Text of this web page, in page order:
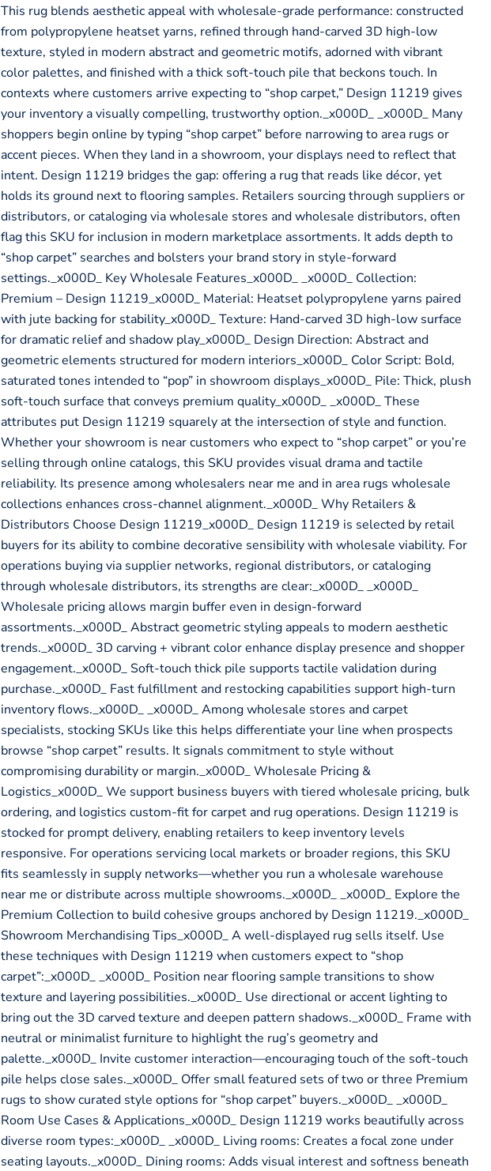
This rug blends aesthetic appeal with wholesale-grade performance: constructed
from polypropylene heatset yarns, refined through hand-carved 3D high-low
texture, styled in modern abstract and geometric motifs, adorned with vibrant
color palettes, and finished with a thick soft-touch pile that beckons touch. In
contexts where customers arrive expecting to “shop carpet,” Design 11219 gives
your inventory a visually compelling, trustworthy option._x000D_ _x000D_ Many
shoppers begin online by typing “shop carpet” before narrowing to area rugs or
accent pieces. When they land in a showroom, your displays need to reflect that
intent. Design 11219 bridges the gap: offering a rug that reads like décor, yet
holds its ground next to flooring samples. Retailers sourcing through suppliers or
distributors, or cataloging via wholesale stores and wholesale distributors, often
flag this SKU for inclusion in modern marketplace assortments. It adds depth to
“shop carpet” searches and bolsters your brand story in style-forward
settings._x000D_ Key Wholesale Features_x000D_ _x000D_ Collection:
Premium – Design 11219_x000D_ Material: Heatset polypropylene yarns paired
with jute backing for stability_x000D_ Texture: Hand-carved 3D high-low surface
for dramatic relief and shadow play_x000D_ Design Direction: Abstract and
geometric elements structured for modern interiors_x000D_ Color Script: Bold,
saturated tones intended to “pop” in showroom displays_x000D_ Pile: Thick, plush
soft-touch surface that conveys premium quality_x000D_ _x000D_ These
attributes put Design 11219 squarely at the intersection of style and function.
Whether your showroom is near customers who expect to “shop carpet” or you’re
selling through online catalogs, this SKU provides visual drama and tactile
reliability. Its presence among wholesalers near me and in area rugs wholesale
collections enhances cross-channel alignment._x000D_ Why Retailers &
Distributors Choose Design 11219_x000D_ Design 11219 is selected by retail
buyers for its ability to combine decorative sensibility with wholesale viability. For
operations buying via supplier networks, regional distributors, or cataloging
through wholesale distributors, its strengths are clear:_x000D_ _x000D_
Wholesale pricing allows margin buffer even in design-forward
assortments._x000D_ Abstract geometric styling appeals to modern aesthetic
trends._x000D_ 3D carving + vibrant color enhance display presence and shopper
engagement._x000D_ Soft-touch thick pile supports tactile validation during
purchase._x000D_ Fast fulfillment and restocking capabilities support high-turn
inventory flows._x000D_ _x000D_ Among wholesale stores and carpet
specialists, stocking SKUs like this helps differentiate your line when prospects
browse “shop carpet” results. It signals commitment to style without
compromising durability or margin._x000D_ Wholesale Pricing &
Logistics_x000D_ We support business buyers with tiered wholesale pricing, bulk
ordering, and logistics custom-fit for carpet and rug operations. Design 11219 is
stocked for prompt delivery, enabling retailers to keep inventory levels
responsive. For operations servicing local markets or broader regions, this SKU
fits seamlessly in supply networks—whether you run a wholesale warehouse
near me or distribute across multiple showrooms._x000D_ _x000D_ Explore the
Premium Collection to build cohesive groups anchored by Design 11219._x000D_
Showroom Merchandising Tips_x000D_ A well-displayed rug sells itself. Use
these techniques with Design 11219 when customers expect to “shop
carpet”:_x000D_ _x000D_ Position near flooring sample transitions to show
texture and layering possibilities._x000D_ Use directional or accent lighting to
bring out the 3D carved texture and deepen pattern shadows._x000D_ Frame with
neutral or minimalist furniture to highlight the rug’s geometry and
palette._x000D_ Invite customer interaction—encouraging touch of the soft-touch
pile helps close sales._x000D_ Offer small featured sets of two or three Premium
rugs to show curated style options for “shop carpet” buyers._x000D_ _x000D_
Room Use Cases & Applications_x000D_ Design 11219 works beautifully across
diverse room types:_x000D_ _x000D_ Living rooms: Creates a focal zone under
seating layouts._x000D_ Dining rooms: Adds visual interest and softness beneath